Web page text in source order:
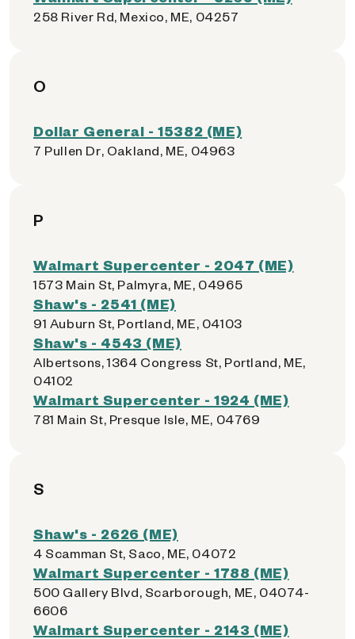
258 River Rd, Mexico, ME, 04257
O
Dollar General - 15382 (ME)
7 Pullen Dr, Oakland, ME, 04963
P
Walmart Supercenter - 2047 (ME)
1573 Main St, Palmyra, ME, 04965
Shaw's - 2541 (ME)
91 Auburn St, Portland, ME, 04103
Shaw's - 4543 (ME)
Albertsons, 1364 Congress St, Portland, ME,
04102
Walmart Supercenter - 1924 (ME)
781 Main St, Presque Isle, ME, 04769
S
Shaw's - 2626 (ME)
4 Scamman St, Saco, ME, 04072
Walmart Supercenter - 1788 (ME)
500 Gallery Blvd, Scarborough, ME, 04074-
6606
Walmart Supercenter - 2143 (ME)